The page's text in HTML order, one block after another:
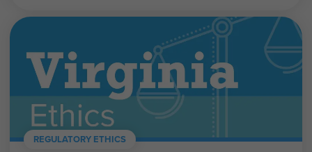
REGULATORY ETHICS